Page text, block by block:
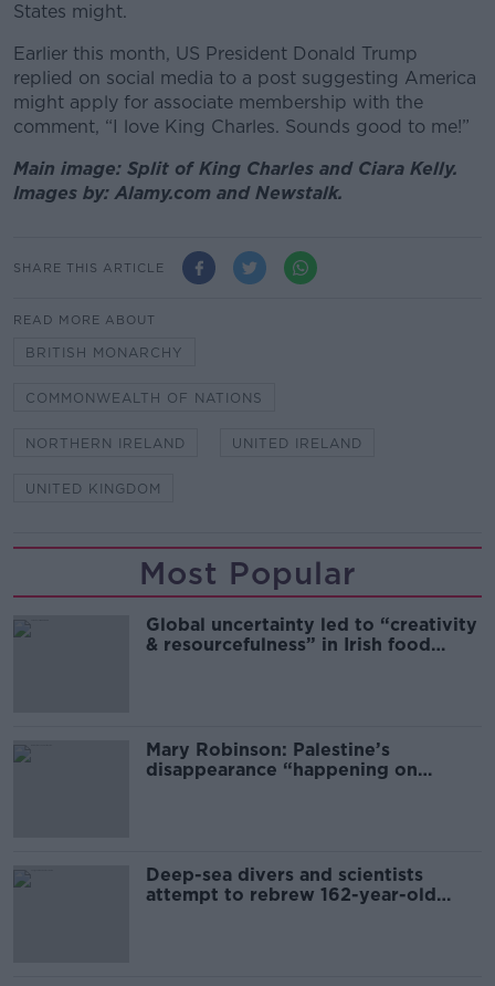
States might.
Earlier this month, US President Donald Trump
replied on social media to a post suggesting America
might apply for associate membership with the
comment, “I love King Charles. Sounds good to me!”
Main image: Split of King Charles and Ciara Kelly.
Images by: Alamy.com and Newstalk.
SHARE THIS ARTICLE
READ MORE ABOUT
BRITISH MONARCHY
COMMONWEALTH OF NATIONS
NORTHERN IRELAND UNITED IRELAND
UNITED KINGDOM
Most Popular
Global uncertainty led to “creativity
& resourcefulness” in Irish food
Mary Robinson: Palestine’s
disappearance “happening on
Deep-sea divers and scientists
attempt to rebrew 162-year-old